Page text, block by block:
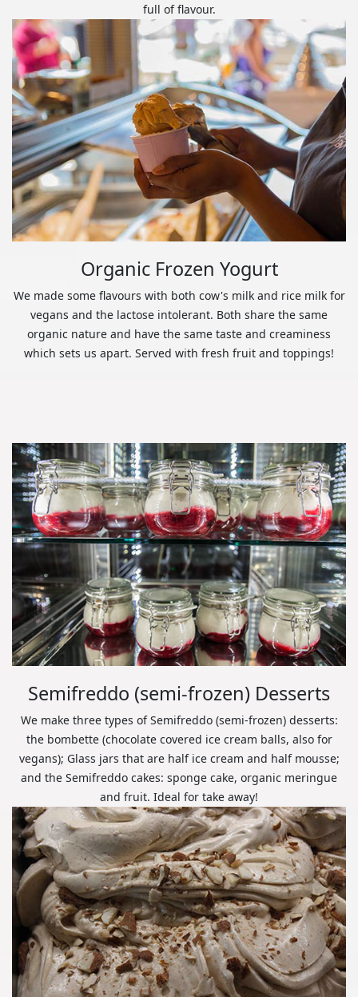
full of flavour.
Organic Frozen Yogurt
We made some flavours with both cow's milk and rice milk for
vegans and the lactose intolerant. Both share the same
organic nature and have the same taste and creaminess
which sets us apart. Served with fresh fruit and toppings!
Semifreddo (semi-frozen) Desserts
We make three types of Semifreddo (semi-frozen) desserts:
the bombette (chocolate covered ice cream balls, also for
vegans); Glass jars that are half ice cream and half mousse;
and the Semifreddo cakes: sponge cake, organic meringue
and fruit. Ideal for take away!